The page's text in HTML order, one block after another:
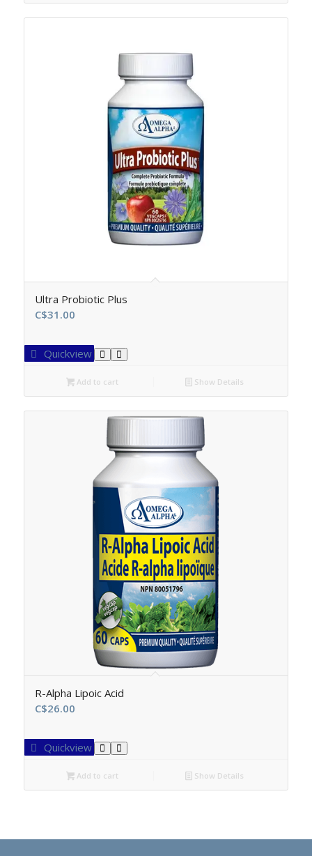
Ultra Probiotic Plus
C$31.00
Quickview
Add to cart Show Details
R-Alpha Lipoic Acid
C$26.00
Quickview
Add to cart Show Details